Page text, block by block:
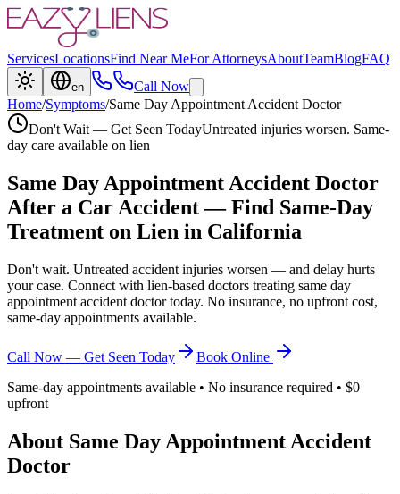
ServicesLocationsFind Near MeFor AttorneysAboutTeamBlogFAQ
en
Call Now
Home/Symptoms/Same Day Appointment Accident Doctor
Don't Wait — Get Seen TodayUntreated injuries worsen. Same-
day care available on lien
Same Day Appointment Accident Doctor
After a Car Accident — Find Same-Day
Treatment on Lien in California
Don't wait. Untreated accident injuries worsen — and delay hurts
your case. Connect with lien-based doctors treating same day
appointment accident doctortoday. No insurance, no upfront cost,
same-day appointments available.
Call Now — Get Seen Today
Book Online
Same-day appointments available • No insurance required • $0
upfront
About Same Day Appointment Accident
Doctor